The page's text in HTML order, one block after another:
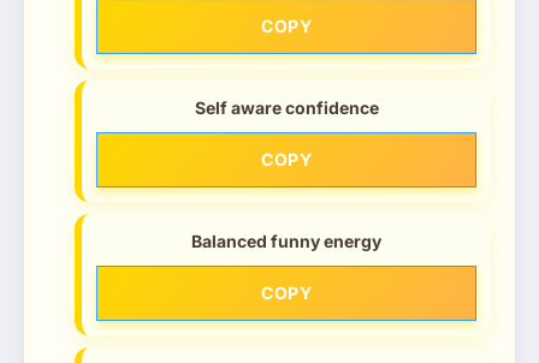
COPY
Self aware confidence
COPY
Balanced funny energy
COPY